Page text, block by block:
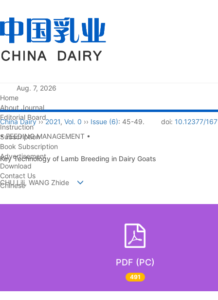
Aug. 7, 2026
Home
About Journal
Editorial Board
Instruction
Subscription
Book Subscription
Advertisement
Download
Contact Us
Chinese
China Dairy››2021, Vol. 0 ›› Issue (6): 45-49. doi: 10.12377/
• FEEDING MANAGEMENT •
Key Technology of Lamb Breeding in Dairy Goats
CHU Lili, WANG Zhide
PDF (PC)
491